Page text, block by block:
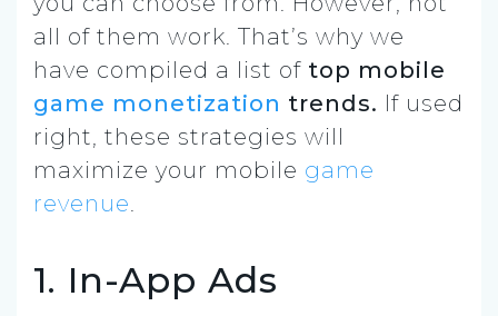
all of them work. That’s why we
have compiled a list of top mobile
game monetization trends. If used
right, these strategies will
maximize your mobile game
revenue.
1. In-App Ads